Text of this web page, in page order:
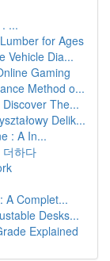
...
for Ages
Vehicle Dia...
Gaming
Method o...
The...
Delik...
: A In...
더하다
A Complet...
Desks...
Explained